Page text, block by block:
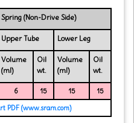
Spring (Non-Drive Side)
Upper Tube Lower Leg
Volume
(ml)
Oil
wt.
Volume
(ml)
Oil
wt.
6 15 15
15
PDF (www.sram.com)